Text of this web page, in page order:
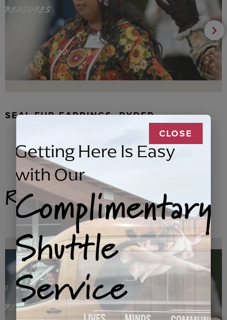
SEAL FUR EARRINGS, RYDER
Related Products
CLOSE
Getting Here Is Easy
with Our
Complimentary
Shuttle
Service